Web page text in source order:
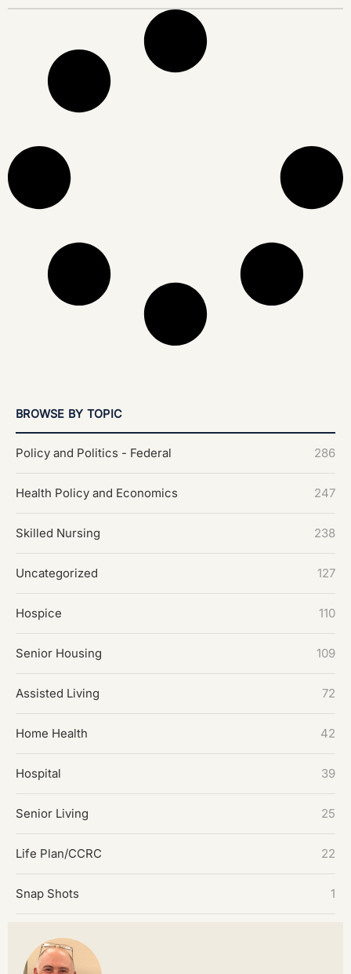
BROWSE BY TOPIC
Policy and Politics - Federal 286
Health Policy and Economics 247
Skilled Nursing 238
Uncategorized 127
Hospice 110
Senior Housing 109
Assisted Living 72
Home Health 42
Hospital 39
Senior Living 25
Life Plan/CCRC 22
Snap Shots 1